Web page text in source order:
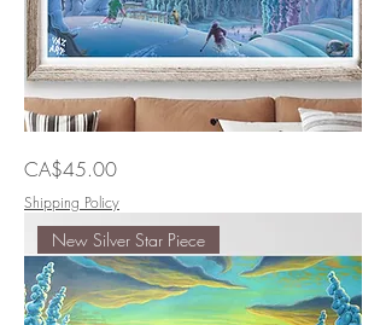
Sailing
Price
CA$45.00
Shipping Policy
New Silver Star Piece